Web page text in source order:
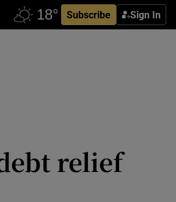
Subscribe Sign In
relief